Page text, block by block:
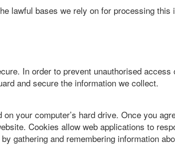
lawful bases we rely on for processing this
In order to prevent unauthorised
and secure the information we collect.
your computer’s hard drive. Once you
Cookies allow web applications to
gathering and remembering information